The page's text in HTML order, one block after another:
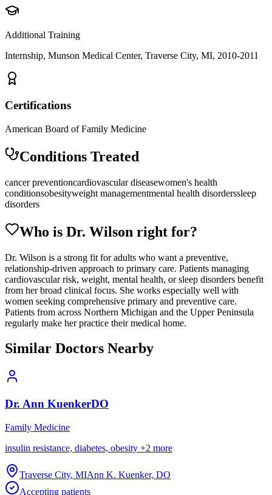
Additional Training
Internship, Munson Medical Center, Traverse City, MI, 2010-2011
Certifications
American Board of Family Medicine
Conditions Treated
cancer preventioncardiovascular diseasewomen's health
conditionsobesityweight managementmental health disorderssleep
disorders
Who is Dr. Wilson right for?
Dr. Wilson is a strong fit for adults who want a preventive,
relationship-driven approach to primary care. Patients managing
cardiovascular risk, weight, mental health, or sleep disorders benefit
from her broad clinical focus. She works especially well with
women seeking comprehensive primary and preventive care.
Patients from across Northern Michigan and the Upper Peninsula
regularly make her practice their medical home.
Similar Doctors Nearby
Dr. Ann KuenkerDO
Family Medicine
insulin resistance, diabetes, obesity +2 more
Traverse City, MIAnn K. Kuenker, DO
Accepting patients